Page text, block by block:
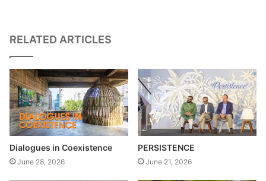
RELATED ARTICLES
Dialogues in Coexistence
June 28, 2026
PERSISTENCE
June 21, 2026